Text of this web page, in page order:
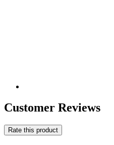
Customer Reviews
Rate this product